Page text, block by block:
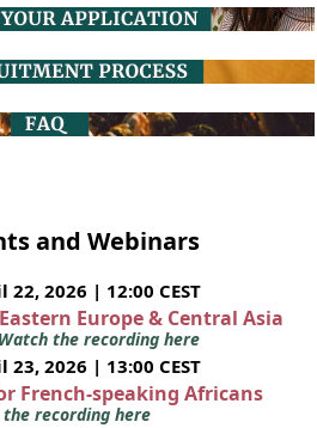
and Webinars
22, 2026 | 12:00 CEST
Europe & Central Asia
Watch the recording here
23, 2026 | 13:00 CEST
French-speaking Africans
the recording here